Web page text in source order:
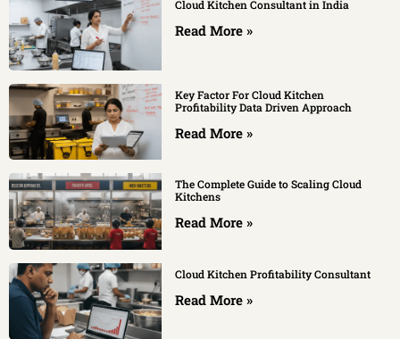
Cloud Kitchen Consultant in India
Read More »
Key Factor For Cloud Kitchen
Profitability Data Driven Approach
Read More »
The Complete Guide to Scaling Cloud
Kitchens
Read More »
Cloud Kitchen Profitability Consultant
Read More »